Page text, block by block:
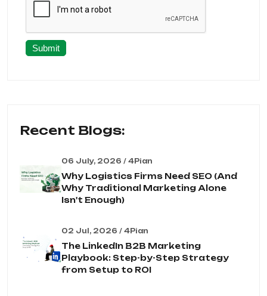
Submit
Recent Blogs:
06 July, 2026 / 4Pian
Why Logistics Firms Need SEO (And
Why Traditional Marketing Alone
Isn't Enough)
02 Jul, 2026 / 4Pian
The LinkedIn B2B Marketing
Playbook: Step-by-Step Strategy
from Setup to ROI